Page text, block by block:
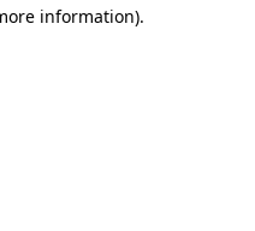
information).